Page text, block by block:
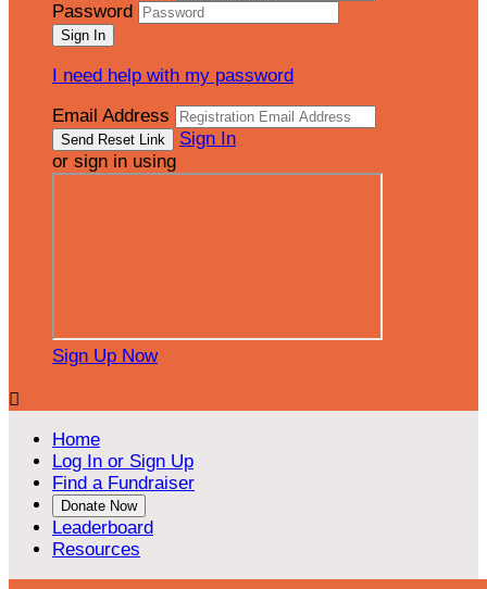
Password
I need help with my password
Email Address
Sign In
or sign in using
Sign Up Now

Home
Log In or Sign Up
Find a Fundraiser
Donate Now
Leaderboard
Resources